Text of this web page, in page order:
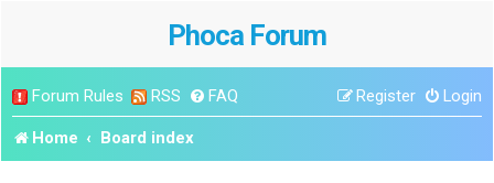
Phoca Forum
Forum Rules RSS FAQ Login
Register
Home Board index